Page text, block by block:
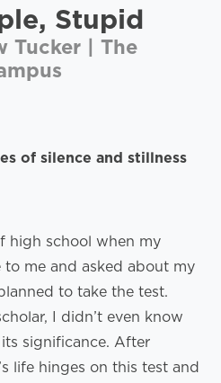
Stupid
Tucker | The
of silence and stillness
high school when my
to me and asked about my
to take the test.
I didn’t even know
significance. After
life hinges on this test and